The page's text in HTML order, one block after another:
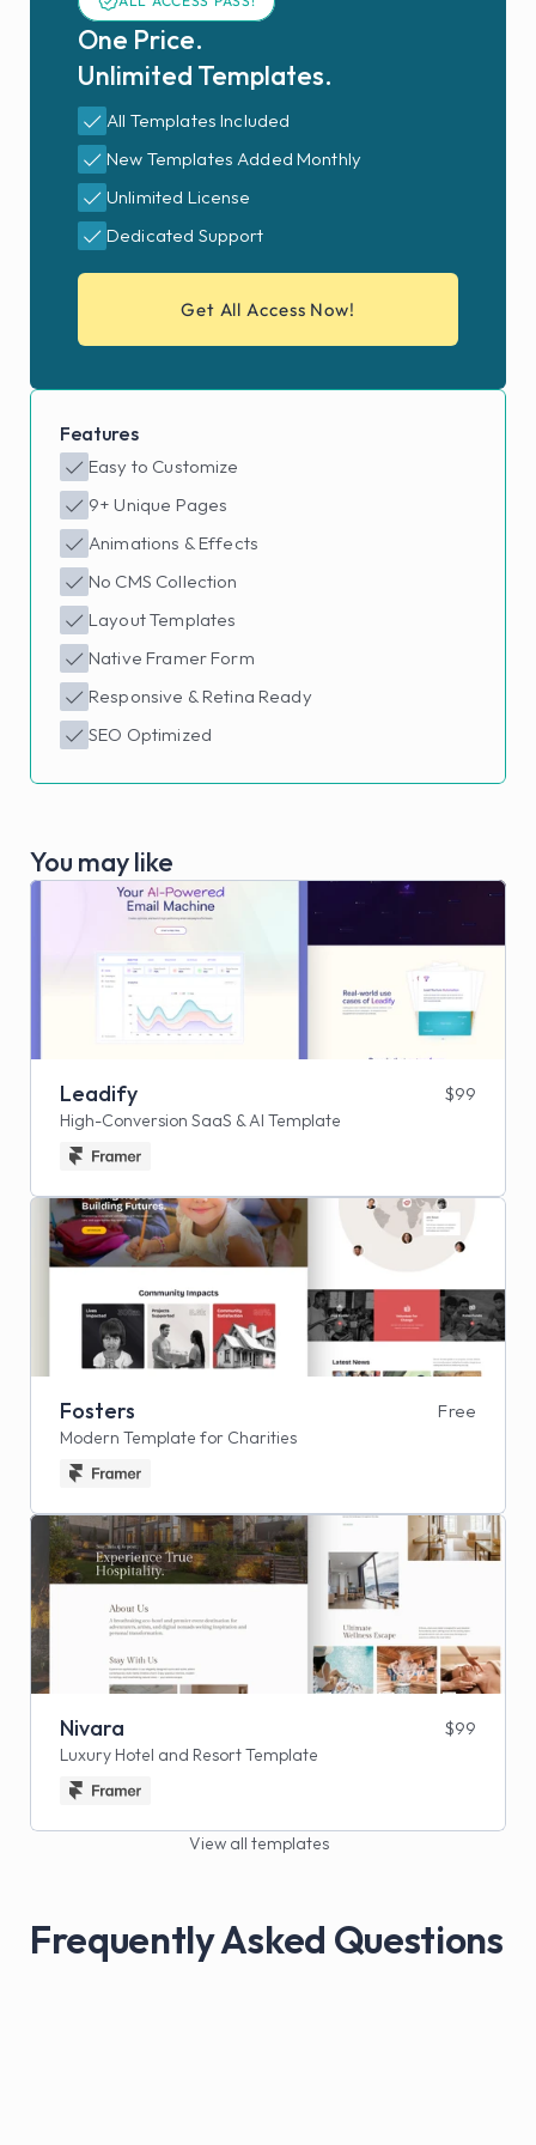
One Price.
Unlimited Templates.
All Templates Included
New Templates Added Monthly
Unlimited License
Dedicated Support
Get All Access Now!
Features
Easy to Customize
9+ Unique Pages
Animations & Effects
No CMS Collection
Layout Templates
Native Framer Form
Responsive & Retina Ready
SEO Optimized
You may like
Leadify $99
High-Conversion SaaS & AI Template
Fosters Free
Modern Template for Charities
Nivara $99
Luxury Hotel and Resort Template
View all templates
Frequently Asked Questions